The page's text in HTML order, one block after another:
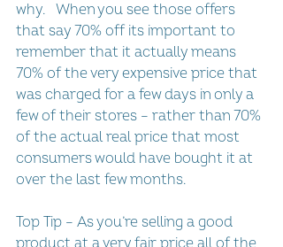
why.   When you see those offers
that say 70% off its important to
remember that it actually means
70% of the very expensive price that
was charged for a few days in only a
few of their stores – rather than 70%
of the actual real price that most
consumers would have bought it at
over the last few months.
Top Tip – As you’re selling a good
product at a very fair price all of the